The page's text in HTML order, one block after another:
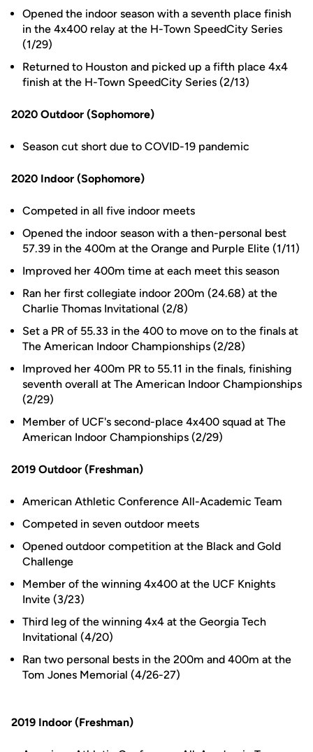
Opened the indoor season with a seventh place finish
in the 4x400 relay at the H-Town SpeedCity Series
(1/29)
Returned to Houston and picked up a fifth place 4x4
finish at the H-Town SpeedCity Series (2/13)
2020 Outdoor (Sophomore)
Season cut short due to COVID-19 pandemic
2020 Indoor (Sophomore)
Competed in all five indoor meets
Opened the indoor season with a then-personal best
57.39 in the 400m at the Orange and Purple Elite (1/11)
Improved her 400m time at each meet this season
Ran her first collegiate indoor 200m (24.68) at the
Charlie Thomas Invitational (2/8)
Set a PR of 55.33 in the 400 to move on to the finals at
The American Indoor Championships (2/28)
Improved her 400m PR to 55.11 in the finals, finishing
seventh overall at The American Indoor Championships
(2/29)
Member of UCF's second-place 4x400 squad at The
American Indoor Championships (2/29)
2019 Outdoor (Freshman)
American Athletic Conference All-Academic Team
Competed in seven outdoor meets
Opened outdoor competition at the Black and Gold
Challenge
Member of the winning 4x400 at the UCF Knights
Invite (3/23)
Third leg of the winning 4x4 at the Georgia Tech
Invitational (4/20)
Ran two personal bests in the 200m and 400m at the
Tom Jones Memorial (4/26-27)
2019 Indoor (Freshman)